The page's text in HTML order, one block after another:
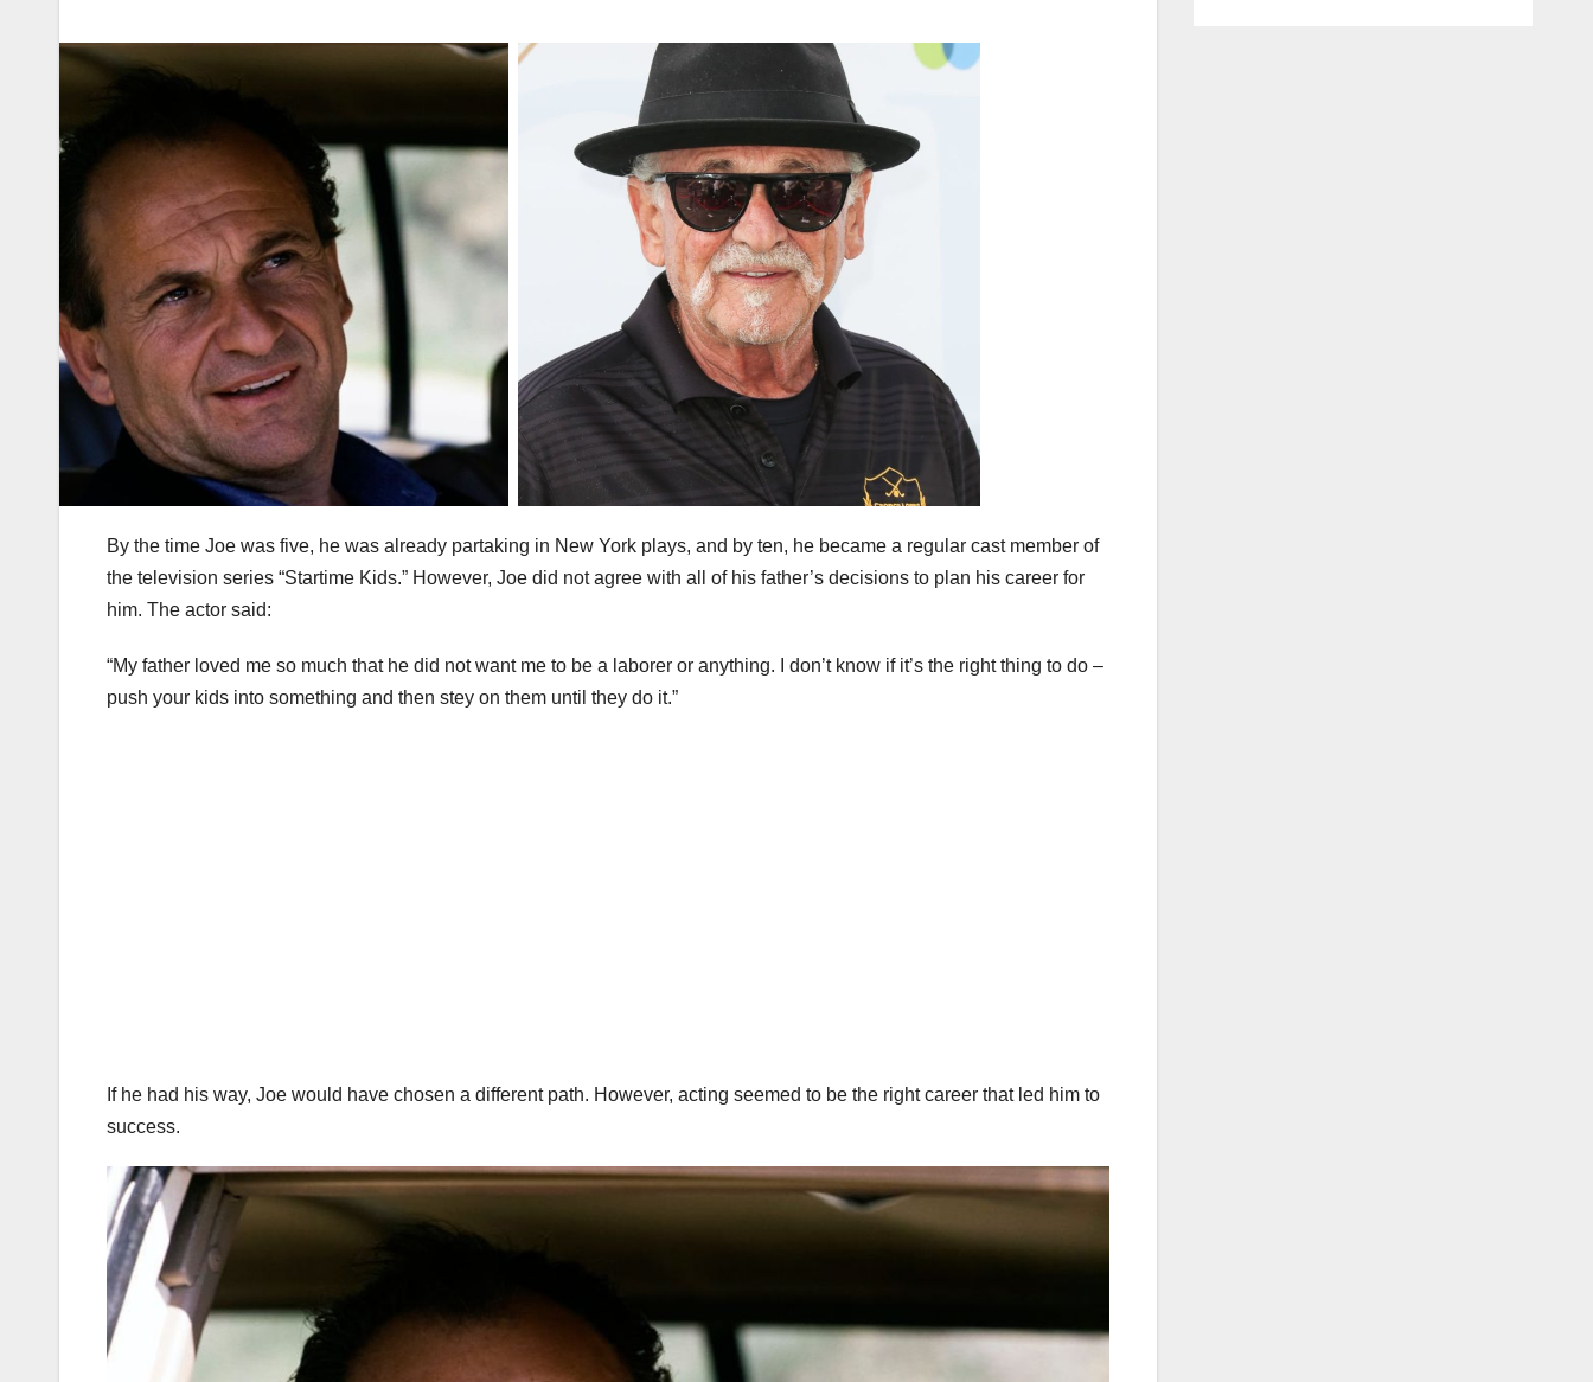
By the time Joe was five, he was already partaking in New York plays, and by ten, he became a regular cast member of
the television series “Startime Kids.” However, Joe did not agree with all of his father’s decisions to plan his career for
him. The actor said:
“My father loved me so much that he did not want me to be a laborer or anything. I don’t know if it’s the right thing to do –
push your kids into something and then stey on them until they do it.”
If he had his way, Joe would have chosen a different path. However, acting seemed to be the right career that led him to
success.